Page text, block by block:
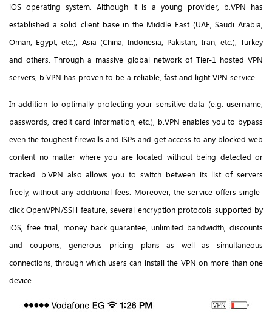
iOS operating system. Although it is a young provider, b.VPN has
established a solid client base in the Middle East (UAE, Saudi Arabia,
Oman, Egypt, etc.), Asia (China, Indonesia, Pakistan, Iran, etc.), Turkey
and others. Through a massive global network of Tier-1 hosted VPN
servers, b.VPN has proven to be a reliable, fast and light VPN service.
In addition to optimally protecting your sensitive data (e.g: username,
passwords, credit card information, etc.), b.VPN enables you to bypass
even the toughest firewalls and ISPs and get access to any blocked web
content no matter where you are located without being detected or
tracked. b.VPN also allows you to switch between its list of servers
freely, without any additional fees. Moreover, the service offers single-
click OpenVPN/SSH feature, several encryption protocols supported by
iOS, free trial, money back guarantee, unlimited bandwidth, discounts
and coupons, generous pricing plans as well as simultaneous
connections, through which users can install the VPN on more than one
device.